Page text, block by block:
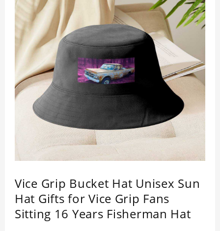
Vice Grip Bucket Hat Unisex Sun
Hat Gifts for Vice Grip Fans
Sitting 16 Years Fisherman Hat